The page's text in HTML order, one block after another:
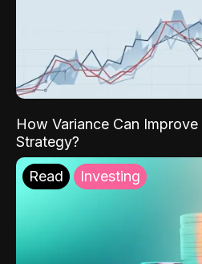
How Variance Can
Strategy?
Read Investing